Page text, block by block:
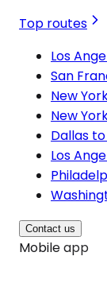
Top routes
Los
San
New
New
Dallas
Los
Contact us
Mobile app